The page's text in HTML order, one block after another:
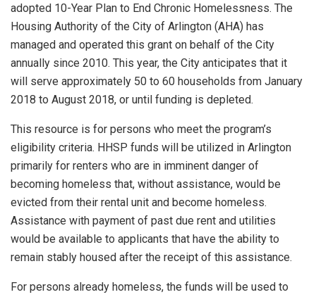
adopted 10-Year Plan to End Chronic Homelessness. The
Housing Authority of the City of Arlington (AHA) has
managed and operated this grant on behalf of the City
annually since 2010. This year, the City anticipates that it
will serve approximately 50 to 60 households from January
2018 to August 2018, or until funding is depleted.
This resource is for persons who meet the program’s
eligibility criteria. HHSP funds will be utilized in Arlington
primarily for renters who are in imminent danger of
becoming homeless that, without assistance, would be
evicted from their rental unit and become homeless.
Assistance with payment of past due rent and utilities
would be available to applicants that have the ability to
remain stably housed after the receipt of this assistance.
For persons already homeless, the funds will be used to